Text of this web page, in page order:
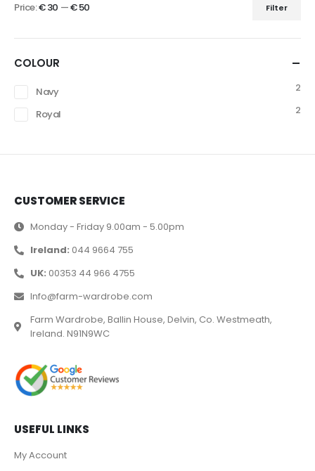
Filter
Price:€ 30 —€ 50
COLOUR
Navy
2
Royal
2
CUSTOMER SERVICE
Monday - Friday 9.00am - 5.00pm
Ireland: 044 9664 755
UK: 00353 44 966 4755
Info@farm-wardrobe.com
Farm Wardrobe, Ballin House, Delvin, Co. Westmeath,
Ireland. N91N9WC
USEFUL LINKS
My Account